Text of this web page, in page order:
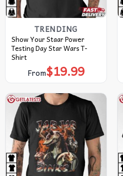
TRENDING
Show Your Staar Power
Testing Day Star Wars T-
Shirt
From$19.99